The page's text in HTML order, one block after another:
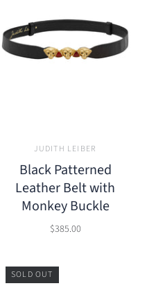
JUDITH LEIBER
Black Patterned
Leather Belt with
Monkey Buckle
$385.00
SOLD OUT